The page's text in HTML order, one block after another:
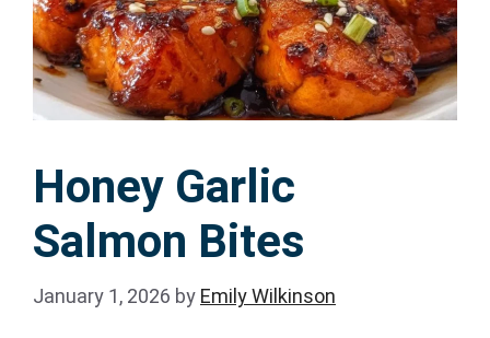
Honey Garlic
Salmon Bites
January 1, 2026 by Emily Wilkinson